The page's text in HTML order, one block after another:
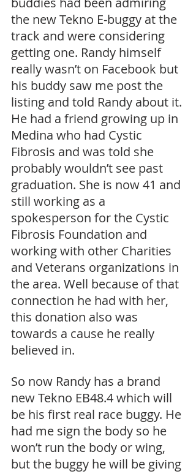
the new Tekno E-buggy at the
track and were considering
getting one. Randy himself
really wasn’t on Facebook but
his buddy saw me post the
listing and told Randy about it.
He had a friend growing up in
Medina who had Cystic
Fibrosis and was told she
probably wouldn’t see past
graduation. She is now 41 and
still working as a
spokesperson for the Cystic
Fibrosis Foundation and
working with other Charities
and Veterans organizations in
the area. Well because of that
connection he had with her,
this donation also was
towards a cause he really
believed in.
So now Randy has a brand
new Tekno EB48.4 which will
be his first real race buggy. He
had me sign the body so he
won’t run the body or wing,
but the buggy he will be giving